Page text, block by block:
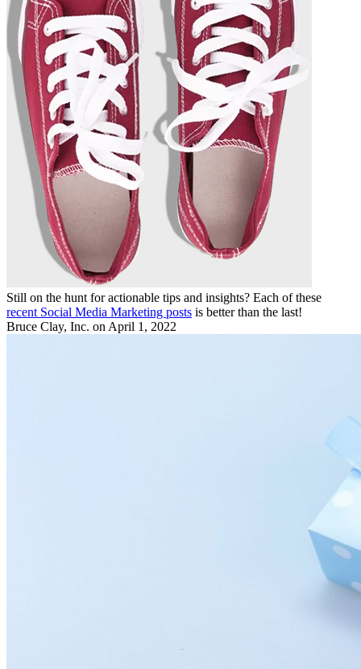
Still on the hunt for actionable tips and insights? Each of these
recent Social Media Marketing posts is better than the last!
Bruce Clay, Inc. on April 1, 2022